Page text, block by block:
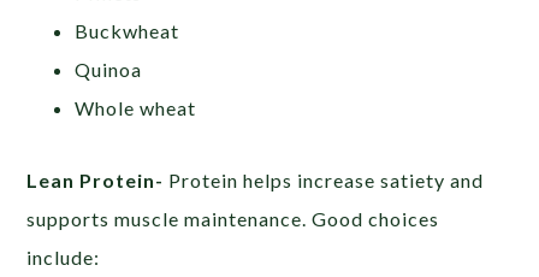
Buckwheat
Quinoa
Whole wheat
Lean Protein- Protein helps increase satiety and
supports muscle maintenance. Good choices
include: